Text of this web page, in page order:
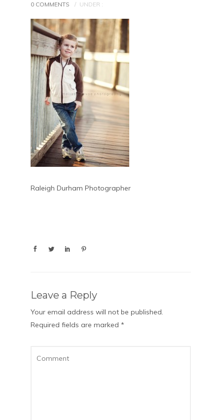
0 COMMENTS
/ UNDER :
Raleigh Durham Photographer
Leave a Reply
Your email address will not be published.
Required fields are marked *